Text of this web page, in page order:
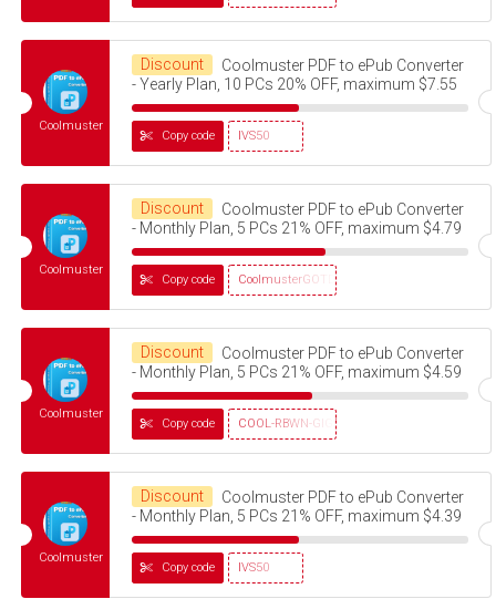
Coolmuster
Discount
Coolmuster PDF to ePub Converter
- Yearly Plan, 10 PCs 20% OFF, maximum $7.55
IVS50
Copy code
Coolmuster
Discount
Coolmuster PDF to ePub Converter
- Monthly Plan, 5 PCs 21% OFF, maximum $4.79
CoolmusterGOTD
Copy code
Coolmuster
Discount
Coolmuster PDF to ePub Converter
- Monthly Plan, 5 PCs 21% OFF, maximum $4.59
COOL-RBWN-GIGS
Copy code
Coolmuster
Discount
Coolmuster PDF to ePub Converter
- Monthly Plan, 5 PCs 21% OFF, maximum $4.39
IVS50
Copy code